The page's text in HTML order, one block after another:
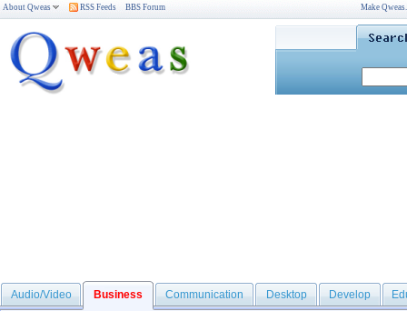
About Qweas RSS Feeds BBS Forum Make
Audio/Video Business Communication Desktop Develop